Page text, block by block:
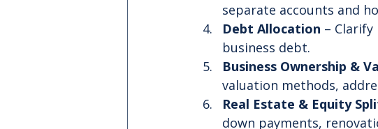
separate accounts and
Debt Allocation –
business debt.
Business Ownership &
valuation methods,
Real Estate & Equity
down payments,